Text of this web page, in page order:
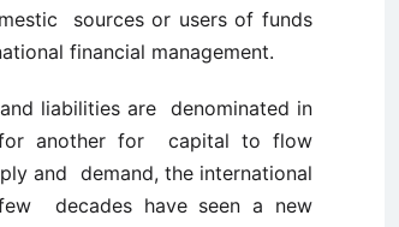
sources or users of funds
financial management.
liabilities are denominated in
for another for capital to flow
and demand, the international
decades have seen a new